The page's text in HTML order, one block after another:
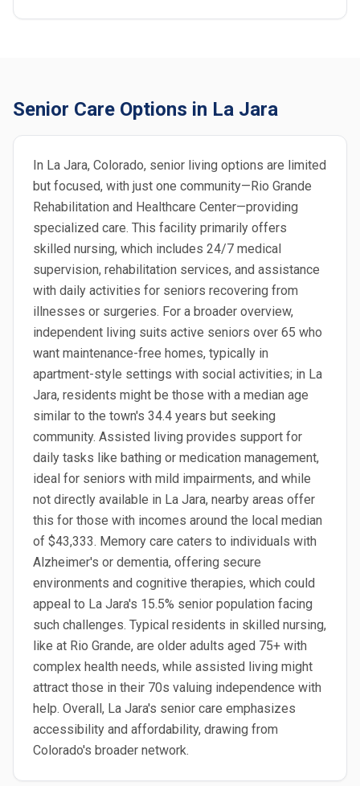
Senior Care Options in La Jara
In La Jara, Colorado, senior living options are limited
but focused, with just one community—Rio Grande
Rehabilitation and Healthcare Center—providing
specialized care. This facility primarily offers
skilled nursing, which includes 24/7 medical
supervision, rehabilitation services, and assistance
with daily activities for seniors recovering from
illnesses or surgeries. For a broader overview,
independent living suits active seniors over 65 who
want maintenance-free homes, typically in
apartment-style settings with social activities; in La
Jara, residents might be those with a median age
similar to the town's 34.4 years but seeking
community. Assisted living provides support for
daily tasks like bathing or medication management,
ideal for seniors with mild impairments, and while
not directly available in La Jara, nearby areas offer
this for those with incomes around the local median
of $43,333. Memory care caters to individuals with
Alzheimer's or dementia, offering secure
environments and cognitive therapies, which could
appeal to La Jara's 15.5% senior population facing
such challenges. Typical residents in skilled nursing,
like at Rio Grande, are older adults aged 75+ with
complex health needs, while assisted living might
attract those in their 70s valuing independence with
help. Overall, La Jara's senior care emphasizes
accessibility and affordability, drawing from
Colorado's broader network.